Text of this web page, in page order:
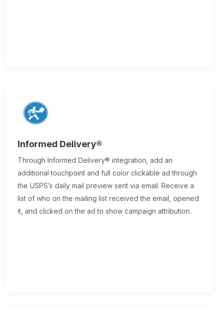
Informed Delivery®
Through Informed Delivery® integration, add an
additional touchpoint and full color clickable ad through
the USPS’s daily mail preview sent via email. Receive a
list of who on the mailing list received the email, opened
it, and clicked on the ad to show campaign attribution.